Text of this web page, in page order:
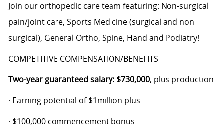
Join our orthopedic care team featuring: Non-surgical
pain/joint care, Sports Medicine (surgical and non
surgical), General Ortho, Spine, Hand and Podiatry!
COMPETITIVE COMPENSATION/BENEFITS
Two-year guaranteed salary: $730,000, plus production
· Earning potential of $1million plus
· $100,000 commencement bonus